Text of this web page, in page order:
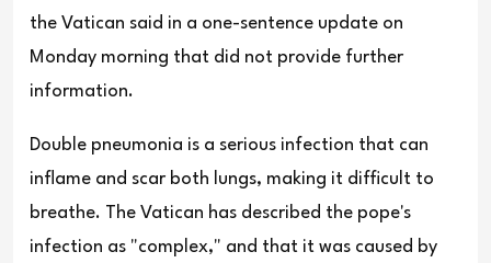
the Vatican said in a one-sentence update on
Monday morning that did not provide further
information.
Double pneumonia is a serious infection that can
inflame and scar both lungs, making it difficult to
breathe. The Vatican has described the pope's
infection as "complex," and that it was caused by